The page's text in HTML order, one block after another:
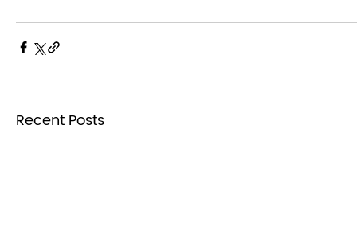
Recent Posts